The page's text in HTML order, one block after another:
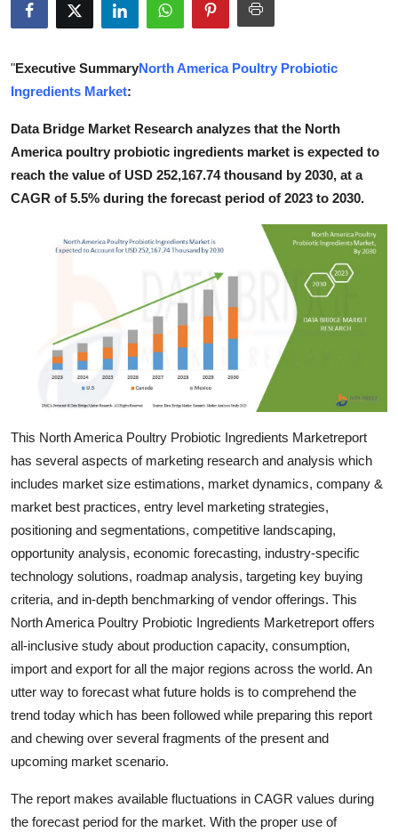
Guest Posting
Advertise with US
Business
Finance
Top 10
Support Number
"Executive SummaryNorth America Poultry Probiotic
Ingredients Market:
Data Bridge Market Research analyzes that the North
America poultry probiotic ingredients market is expected to
reach the value of USD 252,167.74 thousand by 2030, at a
CAGR of 5.5% during the forecast period of 2023 to 2030.
This North America Poultry Probiotic Ingredients Marketreport
has several aspects of marketing research and analysis which
includes market size estimations, market dynamics, company &
market best practices, entry level marketing strategies,
positioning and segmentations, competitive landscaping,
opportunity analysis, economic forecasting, industry-specific
technology solutions, roadmap analysis, targeting key buying
criteria, and in-depth benchmarking of vendor offerings. This
North America Poultry Probiotic Ingredients Marketreport offers
all-inclusive study about production capacity, consumption,
import and export for all the major regions across the world. An
utter way to forecast what future holds is to comprehend the
trend today which has been followed while preparing this report
and chewing over several fragments of the present and
upcoming market scenario.
The report makes available fluctuations in CAGR values during
the forecast period for the market. With the proper use of